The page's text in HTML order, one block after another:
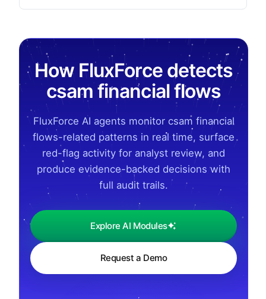
How FluxForce detects
csam financial flows
FluxForce AI agents monitor csam financial
flows-related patterns in real time, surface
red-flag activity for analyst review, and
produce evidence-backed decisions with
full audit trails.
Explore AI Modules
Request a Demo